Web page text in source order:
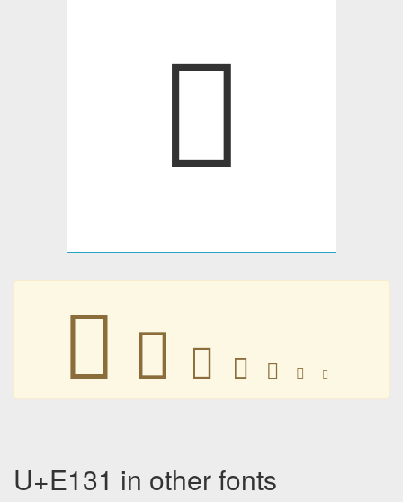

      
U+E131 in other fonts